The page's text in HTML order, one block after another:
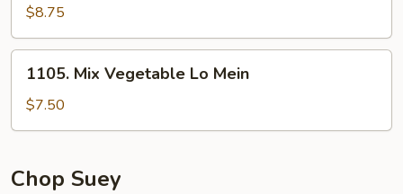
Lo
Mein
$8.75
Mix
Vegetable
Lo
1105. Mix Vegetable Lo Mein
$7.50
Chop Suey